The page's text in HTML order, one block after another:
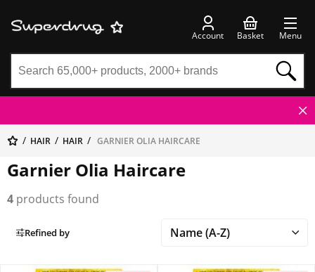
Account Basket Menu
HAIR HAIR GARNIER OLIA HAIRCARE
Garnier Olia Haircare
4 products found
Refined by